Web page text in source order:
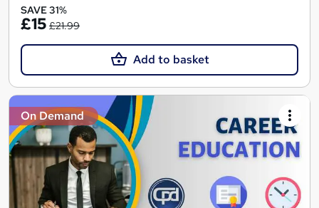
SAVE 31%
£15 £21.99
Add to basket
On Demand